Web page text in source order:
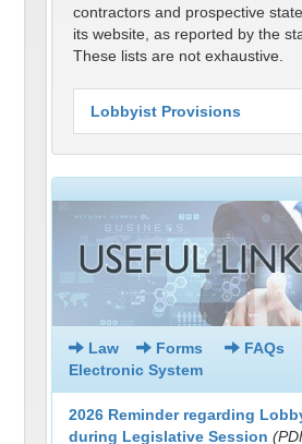
contractors and prospective
its website, as reported by the
These lists are not exhaustive.
Lobbyist Provisions
Law Forms FAQs
Electronic System
2026 Reminder regarding
during Legislative Session